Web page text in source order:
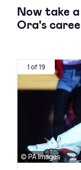
Now take
Ora's
1 of 19
© PA Images